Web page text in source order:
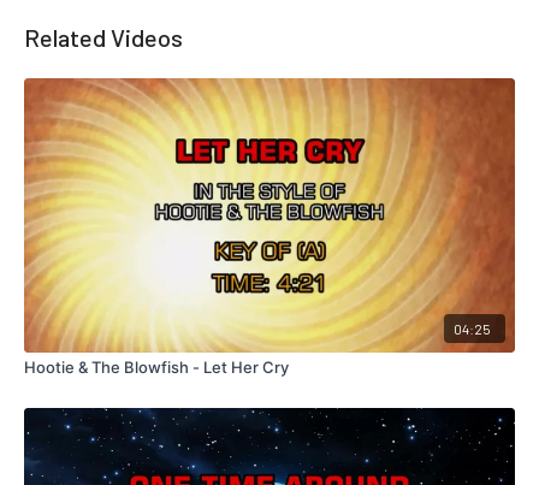
Related Videos
04:25
Hootie & The Blowfish - Let Her Cry